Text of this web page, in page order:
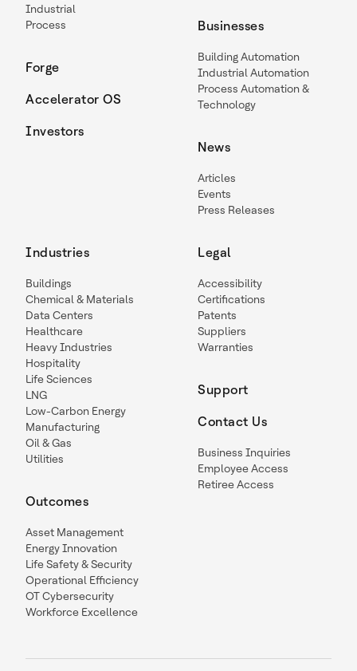
Industrial
Process
Forge
Accelerator OS
Investors
Businesses
Building Automation
Industrial Automation
Process Automation &
Technology
News
Articles
Events
Press Releases
Industries
Buildings
Chemical & Materials
Data Centers
Healthcare
Heavy Industries
Hospitality
Life Sciences
LNG
Low-Carbon Energy
Manufacturing
Oil & Gas
Utilities
Outcomes
Asset Management
Energy Innovation
Life Safety & Security
Operational Efficiency
OT Cybersecurity
Workforce Excellence
Legal
Accessibility
Certifications
Patents
Suppliers
Warranties
Support
Contact Us
Business Inquiries
Employee Access
Retiree Access